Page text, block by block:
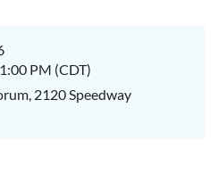
PM (CDT)
2120 Speedway